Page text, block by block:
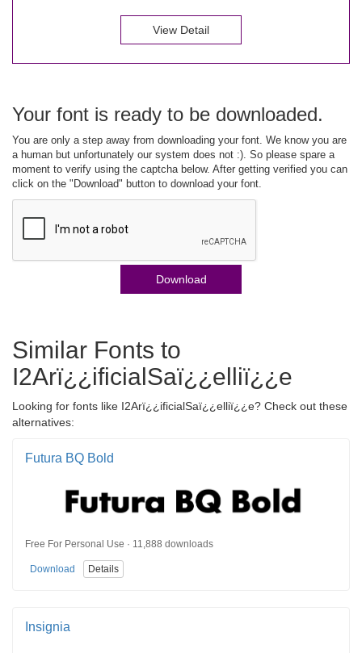
View Detail
Your font is ready to be downloaded.
You are only a step away from downloading your font. We know you are
a human but unfortunately our system does not :). So please spare a
moment to verify using the captcha below. After getting verified you can
click on the "Download" button to download your font.
Download
Similar Fonts to
I2Arï¿¿ificialSaï¿¿elliï¿¿e
Looking for fonts like I2Arï¿¿ificialSaï¿¿elliï¿¿e? Check out these
alternatives:
Futura BQ Bold
Free For Personal Use · 11,888 downloads
Download Details
Insignia